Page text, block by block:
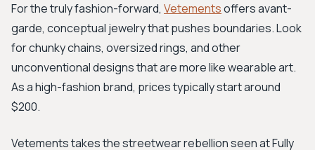
For the truly fashion-forward, Vetementsoffers avant-
garde, conceptual jewelry that pushes boundaries. Look
for chunky chains, oversized rings, and other
unconventional designs that are more like wearable art.
As a high-fashion brand, prices typically start around
$200.
Vetements takes the streetwear rebellion seen at Fully